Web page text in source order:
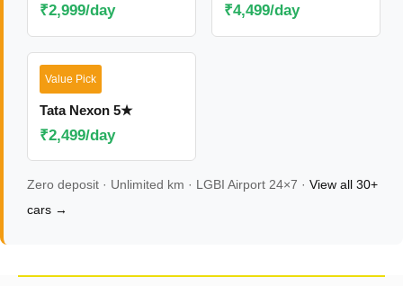
₹2,999/day ₹4,499/day
Value Pick
Tata Nexon 5★
₹2,499/day
Zero deposit · Unlimited km · LGBI Airport 24×7 · View all 30+
cars →